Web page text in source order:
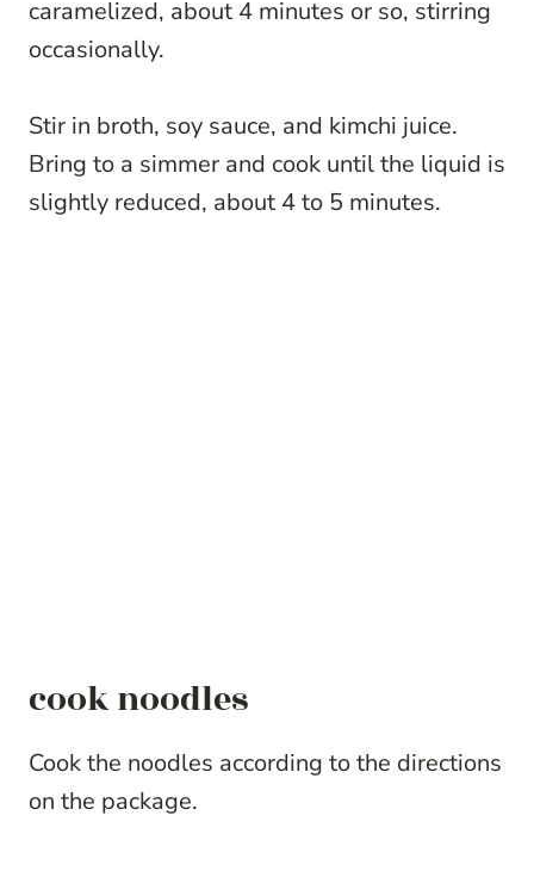
caramelized, about 4 minutes or so, stirring
occasionally.
Stir in broth, soy sauce, and kimchi juice.
Bring to a simmer and cook until the liquid is
slightly reduced, about 4 to 5 minutes.
cook noodles
Cook the noodles according to the directions
on the package.